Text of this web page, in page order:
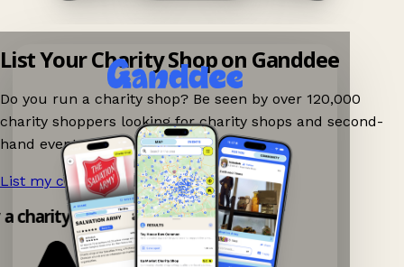
List Your Charity Shop on Ganddee
Do you run a charity shop? Be seen by over 120,000
charity shoppers looking for charity shops and second-
hand events nearby on Ganddee!
List my charity shop now! →
charity shop app!